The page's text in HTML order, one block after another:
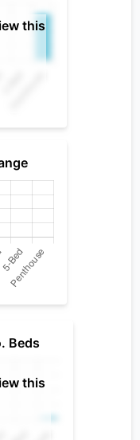
this
Beds
this